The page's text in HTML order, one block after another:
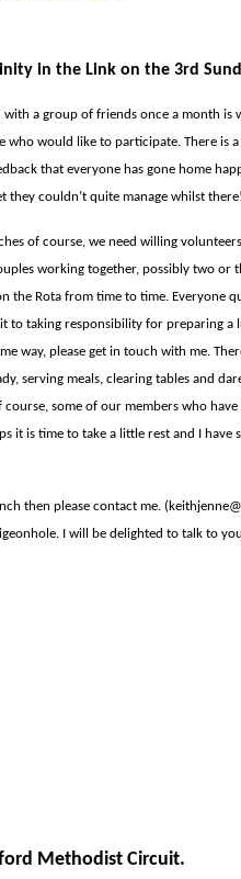
in the Link on the 3rd
a group of friends once a month is
who would like to participate. There is
that everyone has gone home
they couldn’t quite manage whilst there!
of course, we need willing
working together, possibly two or
the Rota from time to time. Everyone
to taking responsibility for preparing
way, please get in touch with me.
serving meals, clearing tables and
some of our members who
it is time to take a little rest and I have
then please contact me.
I will be delighted to talk to
Methodist Circuit.